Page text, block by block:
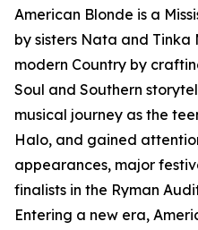
American Blonde is a
by sisters Nata and Tinka
modern Country by
Soul and Southern
musical journey as the
Halo, and gained
appearances, major
finalists in the Ryman
Entering a new era,